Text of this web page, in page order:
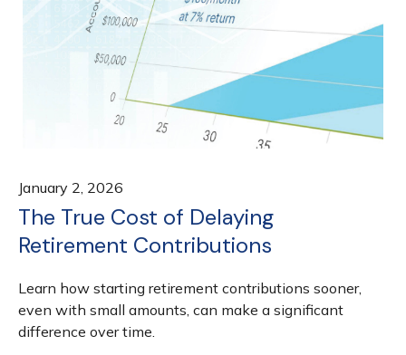
January 2, 2026
The True Cost of Delaying
Retirement Contributions
Learn how starting retirement contributions sooner,
even with small amounts, can make a significant
difference over time.